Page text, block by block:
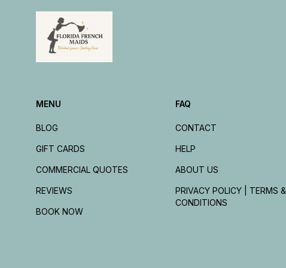
MENU
BLOG
GIFT CARDS
COMMERCIAL QUOTES
REVIEWS
BOOK NOW
FAQ
CONTACT
HELP
ABOUT US
PRIVACY POLICY | TERMS &
CONDITIONS